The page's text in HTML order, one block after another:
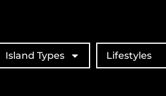
Island Types Lifestyles